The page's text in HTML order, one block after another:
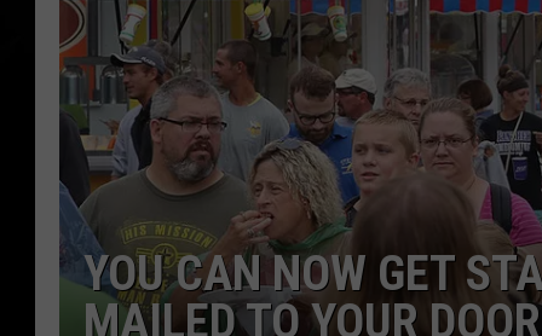
YOU CAN NOW GET
MAILED TO YOUR DOOR